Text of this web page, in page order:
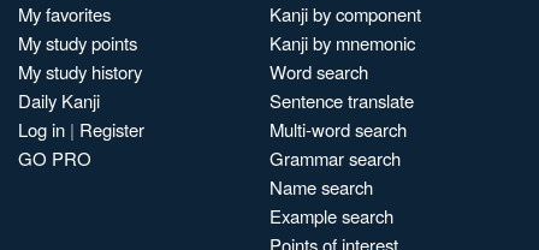
My favorites
My study points
My study history
Daily Kanji
Log in | Register
GO PRO
Kanji by component
Kanji by mnemonic
Word search
Sentence translate
Multi-word search
Grammar search
Name search
Example search
Points of interest